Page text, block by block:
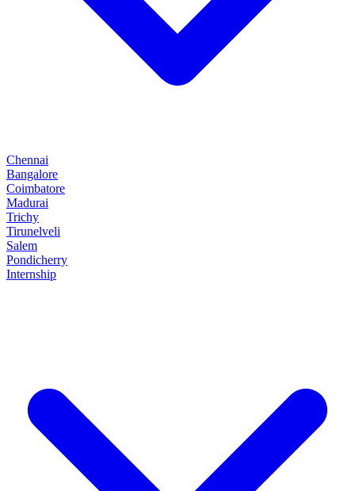
Chennai
Bangalore
Coimbatore
Madurai
Trichy
Tirunelveli
Salem
Pondicherry
Internship